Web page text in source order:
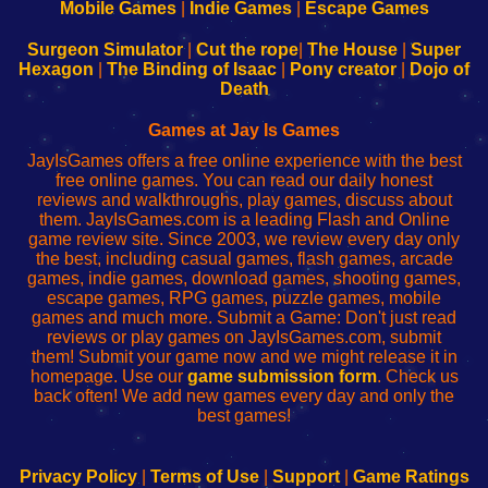
Configure
Your
sesión
de
administrador
red
Configure
Your
Wi-
Fing-
configureren
Mobile Games| Indie Games| Escape Games
Surgeon Simulator| Cut the rope The House
Super
Hexagon
The Binding of Isaac Pony creator
Dojo of
Death
Games at Jay Is Games
JayIsGames offers a free online experience with the best
free online games. You can read our daily honest
reviews and walkthroughs, play games, discuss about
them. JayIsGames.com is a leading Flash and Online
game review site. Since 2003, we review every day only
the best, including casual games, flash games, arcade
games, indie games, download games, shooting games,
escape games, RPG games, puzzle games, mobile
games and much more. Submit a Game: Don't just read
reviews or play games on JayIsGames.com, submit
them! Submit your game now and we might release it in
homepage. Use our game submission form. Check us
back often! We add new games every day and only the
best games!
Privacy Policy| Terms of Use| Support| Game Ratings